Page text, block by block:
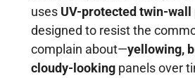
uses UV-protected twin-wall
designed to resist the
complain about—yellowing,
cloudy-looking panels over